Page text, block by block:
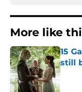
More like
15
still